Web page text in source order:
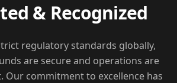
& Recognized
regulatory standards globally,
are secure and operations are
Our commitment to excellence has